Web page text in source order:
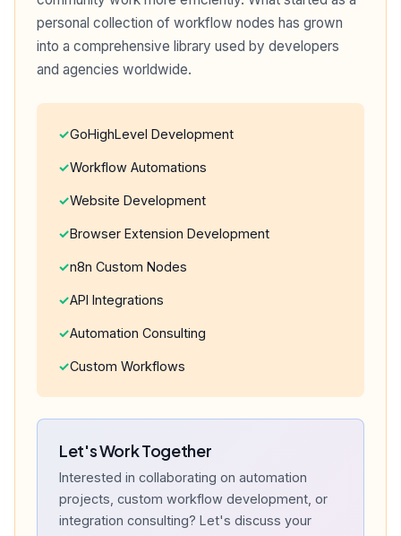
personal collection of workflow nodes has grown
into a comprehensive library used by developers
and agencies worldwide.
GoHighLevel Development
Workflow Automations
Website Development
Browser Extension Development
n8n Custom Nodes
API Integrations
Automation Consulting
Custom Workflows
Let's Work Together
Interested in collaborating on automation
projects, custom workflow development, or
integration consulting? Let's discuss your